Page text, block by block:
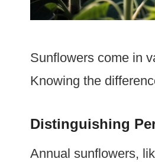
Sunflowers come in
Knowing the
Distinguishing
Annual sunflowers,